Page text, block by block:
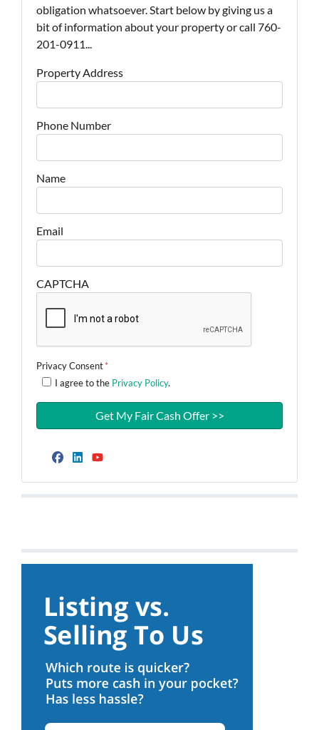
obligation whatsoever. Start below by giving us a
bit of information about your property or call 760-
201-0911...
Property Address
Phone Number
Name
Email
CAPTCHA
Privacy Consent*
I agree to the Privacy Policy.
Facebook